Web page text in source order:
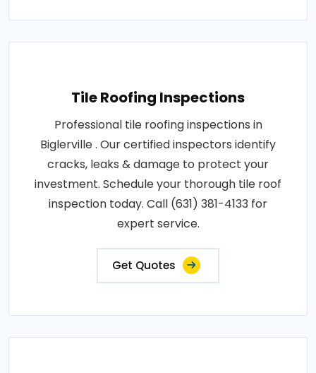
Tile Roofing Inspections
Professional tile roofing inspections in
Biglerville . Our certified inspectors identify
cracks, leaks & damage to protect your
investment. Schedule your thorough tile roof
inspection today. Call (631) 381-4133 for
expert service.
Get Quotes